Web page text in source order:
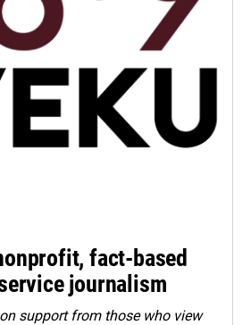
fact-based
journalism
on support from those who view